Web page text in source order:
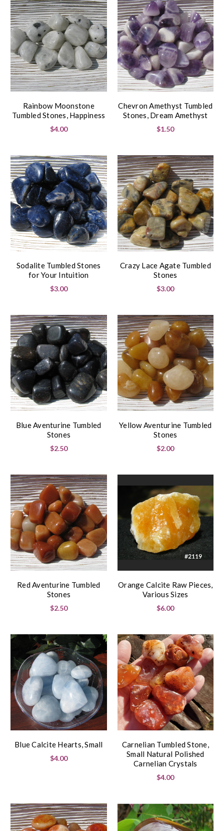
Rainbow Moonstone
Tumbled Stones, Happiness
$4.00
Chevron Amethyst Tumbled
Stones, Dream Amethyst
$1.50
Sodalite Tumbled Stones
for Your Intuition
$3.00
Crazy Lace Agate Tumbled
Stones
$3.00
Blue Aventurine Tumbled
Stones
$2.50
Yellow Aventurine Tumbled
Stones
$2.00
Red Aventurine Tumbled
Stones
$2.50
Orange Calcite Raw Pieces,
Various Sizes
$6.00
Blue Calcite Hearts, Small
$4.00
Carnelian Tumbled Stone,
Small Natural Polished
Carnelian Crystals
$4.00